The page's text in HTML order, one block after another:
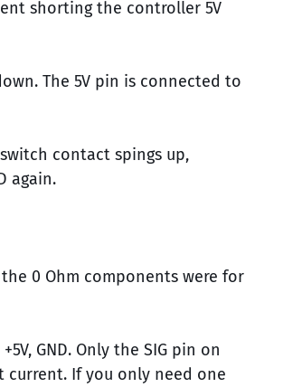
shorting the controller 5V
The 5V pin is connected to
contact spings up,
again.
0 Ohm components were for
GND. Only the SIG pin on
current. If you only need one